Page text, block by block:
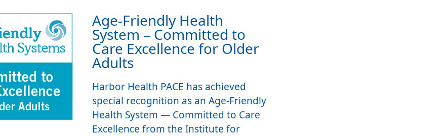
Age-Friendly Health
System – Committed to
Care Excellence for Older
Adults
Harbor Health PACE has achieved
special recognition as an Age-Friendly
Health System — Committed to Care
Excellence from the Institute for